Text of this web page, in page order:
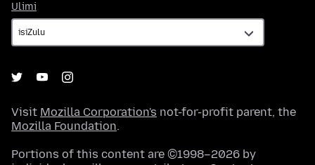
Ulimi
Visit Mozilla Corporation's not-for-profit parent, the
Mozilla Foundation.
Portions of this content are ©1998–2026 by